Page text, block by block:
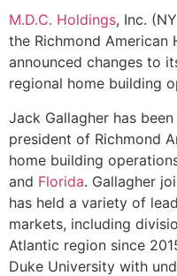
M.D.C. Holdings, Inc.
the Richmond American
announced changes to
regional home building
Jack Gallagher has
president of Richmond
home building
and Florida. Gallagher
has held a variety of
markets, including
Atlantic region since
Duke University with